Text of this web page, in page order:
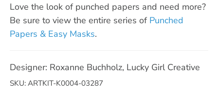
Love the look of punched papers and need more?
Be sure to view the entire series of Punched
Papers & Easy Masks.
Designer: Roxanne Buchholz, Lucky Girl Creative
SKU: ARTKIT-K0004-03287